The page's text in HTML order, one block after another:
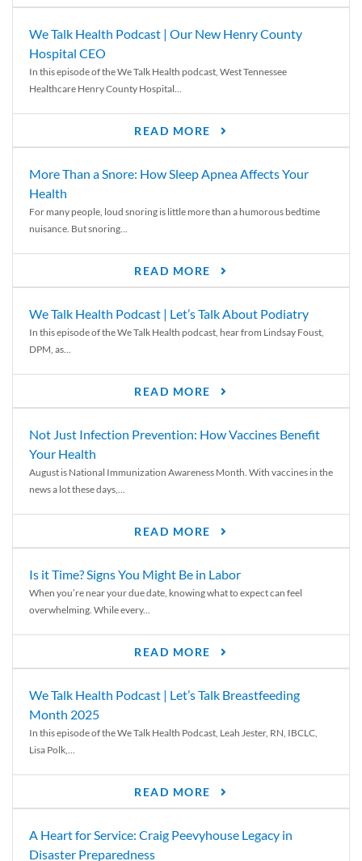
We Talk Health Podcast | Our New Henry County
Hospital CEO
In this episode of the We Talk Health podcast, West Tennessee
Healthcare Henry County Hospital...
READ MORE
More Than a Snore: How Sleep Apnea Affects Your
Health
For many people, loud snoring is little more than a humorous bedtime
nuisance. But snoring...
READ MORE
We Talk Health Podcast | Let’s Talk About Podiatry
In this episode of the We Talk Health podcast, hear from Lindsay Foust,
DPM, as...
READ MORE
Not Just Infection Prevention: How Vaccines Benefit
Your Health
August is National Immunization Awareness Month. With vaccines in the
news a lot these days,...
READ MORE
Is it Time? Signs You Might Be in Labor
When you’re near your due date, knowing what to expect can feel
overwhelming. While every...
READ MORE
We Talk Health Podcast | Let’s Talk Breastfeeding
Month 2025
In this episode of the We Talk Health Podcast, Leah Jester, RN, IBCLC,
Lisa Polk,...
READ MORE
A Heart for Service: Craig Peevyhouse Legacy in
Disaster Preparedness